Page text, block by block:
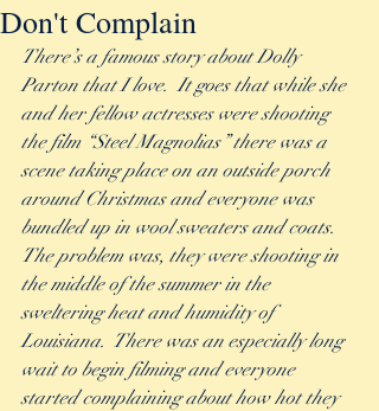
Don't Complain
There’s a famous story about Dolly
Parton that I love.  It goes that while she
and her fellow actresses were shooting
the film “Steel Magnolias” there was a
scene taking place on an outside porch
around Christmas and everyone was
bundled up in wool sweaters and coats.
The problem was, they were shooting in
the middle of the summer in the
sweltering heat and humidity of
Louisiana.  There was an especially long
wait to begin filming and everyone
started complaining about how hot they